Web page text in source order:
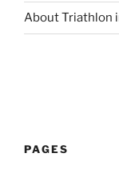
About Triathlon
PAGES